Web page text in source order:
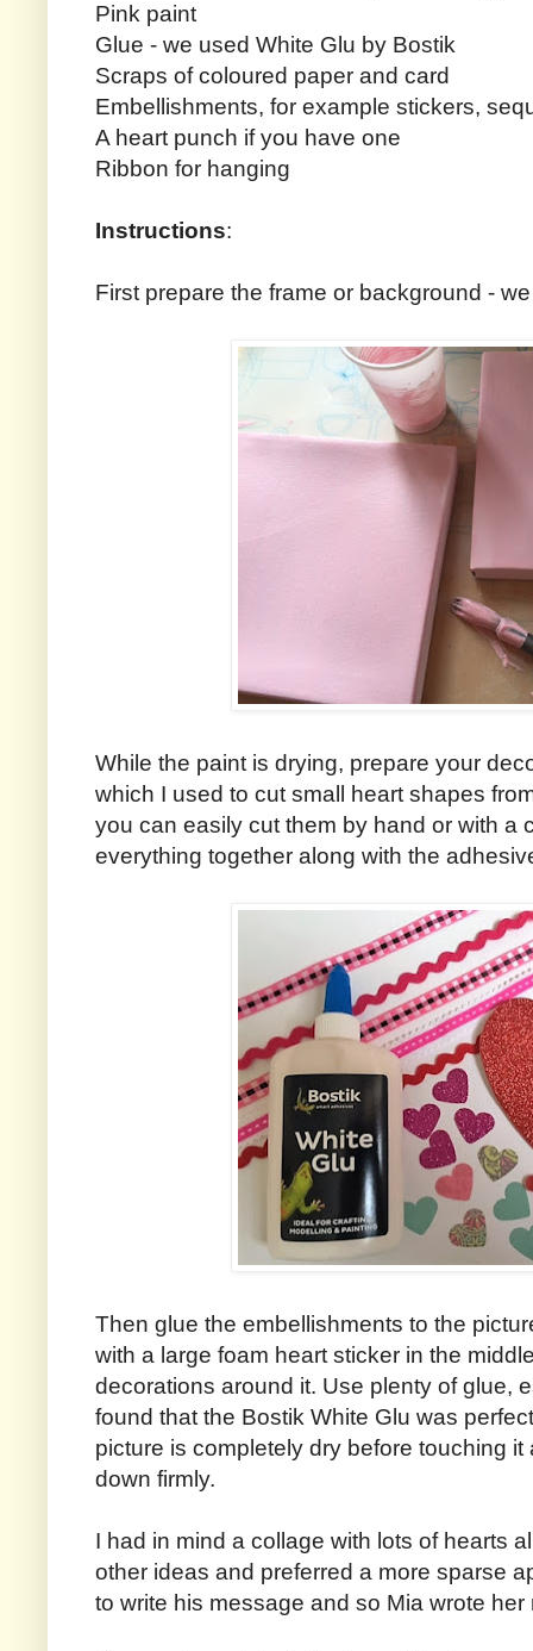
Pink paint
Glue - we used White Glu by Bostik
Scraps of coloured paper and card
Embellishments, for example stickers,
A heart punch if you have one
Ribbon for hanging
Instructions:
First prepare the frame or background -
While the paint is drying, prepare your
which I used to cut small heart shapes
you can easily cut them by hand or with a
everything together along with the
Then glue the embellishments to the
with a large foam heart sticker in the
decorations around it. Use plenty of glue,
found that the Bostik White Glu was
picture is completely dry before touching
down firmly.
I had in mind a collage with lots of hearts
other ideas and preferred a more sparse
to write his message and so Mia wrote her